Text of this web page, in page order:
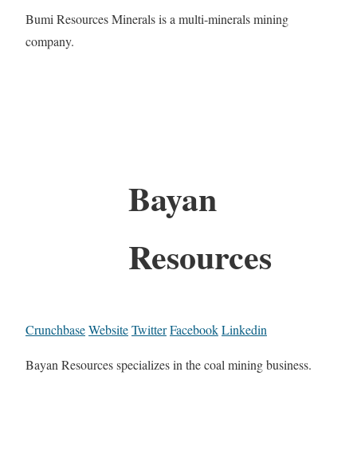
Bumi Resources Minerals is a multi-minerals mining
company.
Bayan
Resources
CrunchbaseWebsiteTwitterFacebookLinkedin
Bayan Resources specializes in the coal mining business.